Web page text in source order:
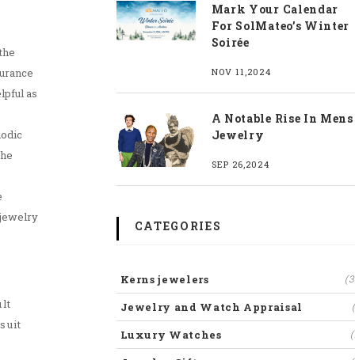
as
jewelry
Mark Your Calendar
For SolMateo’s Winter
Soirée
NOV 11,2024
A Notable Rise In Mens
Jewelry
SEP 26,2024
CATEGORIES
Kerns jewelers
Jewelry and Watch Appraisal
Luxury Watches